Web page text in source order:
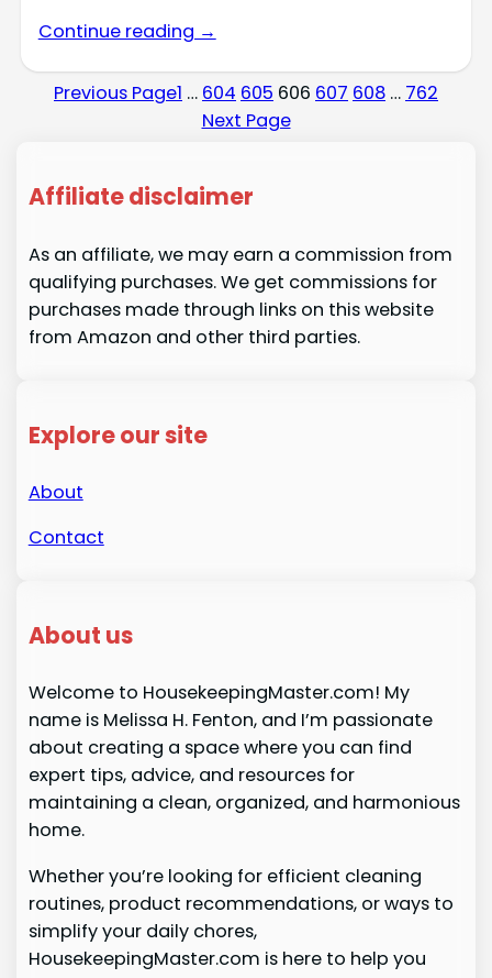
Continue reading →
Previous Page1 … 604 605 606 607 608 … 762
Next Page
Affiliate disclaimer
As an affiliate, we may earn a commission from
qualifying purchases. We get commissions for
purchases made through links on this website
from Amazon and other third parties.
Explore our site
About
Contact
About us
Welcome to HousekeepingMaster.com! My
name is Melissa H. Fenton, and I’m passionate
about creating a space where you can find
expert tips, advice, and resources for
maintaining a clean, organized, and harmonious
home.
Whether you’re looking for efficient cleaning
routines, product recommendations, or ways to
simplify your daily chores,
HousekeepingMaster.com is here to help you